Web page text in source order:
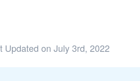
Updated on July 3rd, 2022